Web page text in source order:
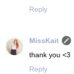
Reply
MissKait
thank you <3
Reply